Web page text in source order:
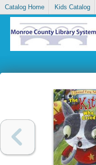
Catalog Home Kids Catalog